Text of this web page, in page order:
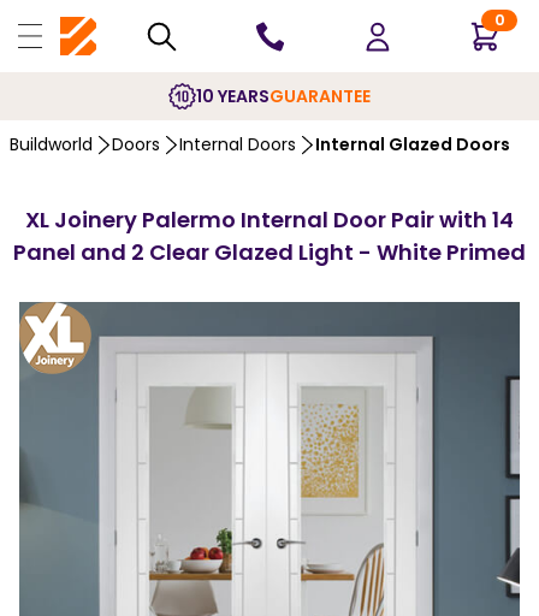
0
10 YEARSGUARANTEE
Buildworld Doors Internal Doors Internal Glazed Doors
XL Joinery Palermo Internal Door Pair with 14
Panel and 2 Clear Glazed Light - White Primed